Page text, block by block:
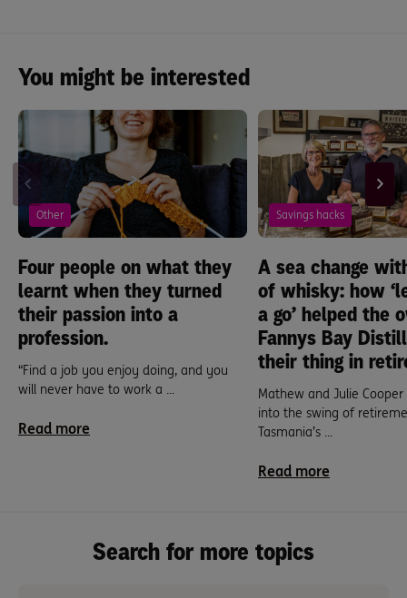
You might be interested
Other
Four people on what they
learnt when they turned
their passion into a
profession.
“Find a job you enjoy doing, and you
will never have to work a ...
Read more
Savings hacks
A sea change
of whisky: how
a go’ helped the
Fannys Bay
their thing in
Mathew and Julie
into the swing of
Tasmania’s ...
Read more
Search for more topics